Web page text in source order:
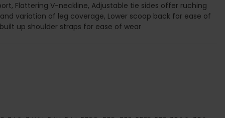
Flattering V-neckline, Adjustable tie sides offer ruching
variation of leg coverage, Lower scoop back for ease of
up shoulder straps for ease of wear